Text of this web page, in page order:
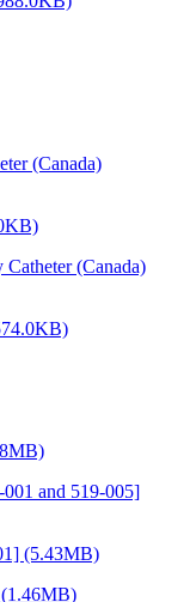
(Canada)
(Canada)
and 519-005]
(5.43MB)